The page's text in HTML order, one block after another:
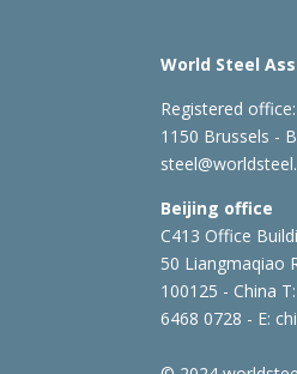
World Steel
Registered
1150 Brussels -
Beijing office
C413 Office
50 Liangmaqiao
100125 - China
6468 0728 - E: